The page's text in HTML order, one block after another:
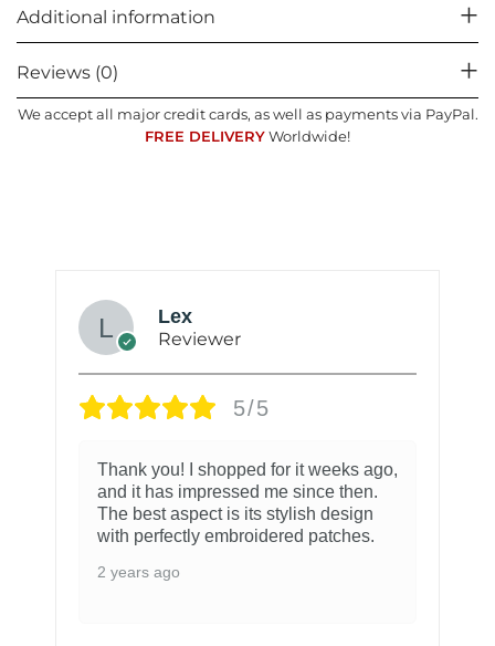
Additional information
Reviews (0)
We accept all major credit cards, as well as payments via PayPal.
FREE DELIVERY Worldwide!
Lex
Reviewer
5/5
Thank you! I shopped for it weeks ago,
and it has impressed me since then.
The best aspect is its stylish design
with perfectly embroidered patches.
2 years ago